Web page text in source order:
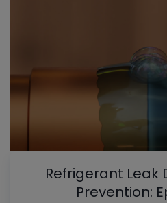
Refrigerant Leak
Prevention: